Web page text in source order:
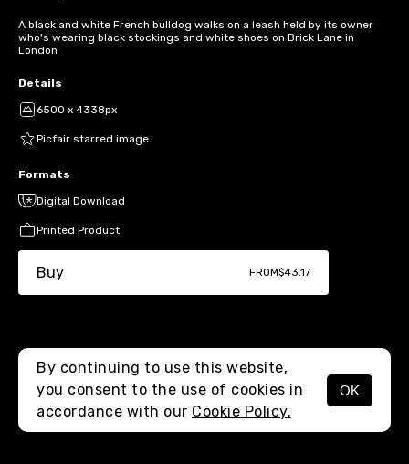
MENU
A black and white French bulldog walks on a leash held by its owner
who's wearing black stockings and white shoes on Brick Lane in
London
Details
6500 x 4338px
Picfair starred image
Formats
Digital Download
Printed Product
Buy FROM$43.17
By continuing to use this website,
you consent to the use of cookies in
accordance with our Cookie Policy.
OK